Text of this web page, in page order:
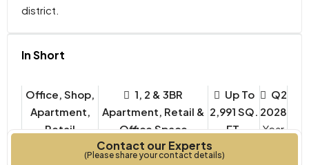
district.
In Short
Office, Shop,
Apartment,
Retail
1, 2 & 3BR
Apartment, Retail &
Office Space
Bedrooms
Up To
2,991 SQ.
FT.
Q2
2028
Year
Contact our Experts
(Please share your contact details)